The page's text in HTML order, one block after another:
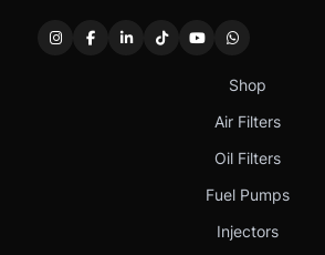
Shop
Air Filters
Oil Filters
Fuel Pumps
Injectors